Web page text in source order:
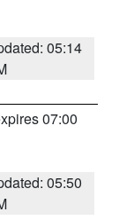
05:14
07:00
05:50